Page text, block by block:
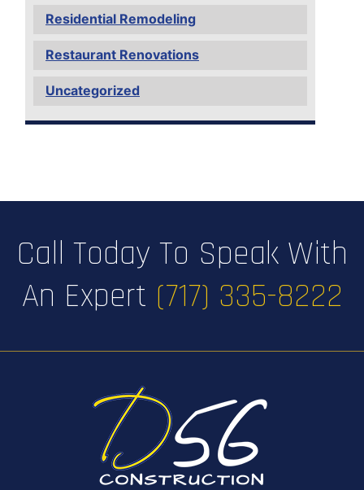
Residential Remodeling
Restaurant Renovations
Uncategorized
Call Today To Speak With
An Expert (717) 335-8222